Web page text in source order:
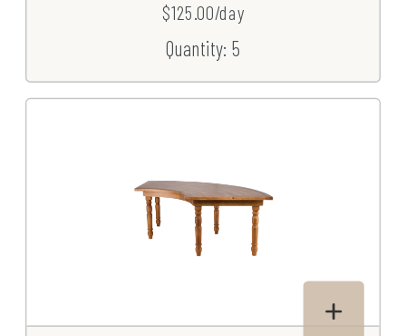
$125.00/day
Quantity: 5